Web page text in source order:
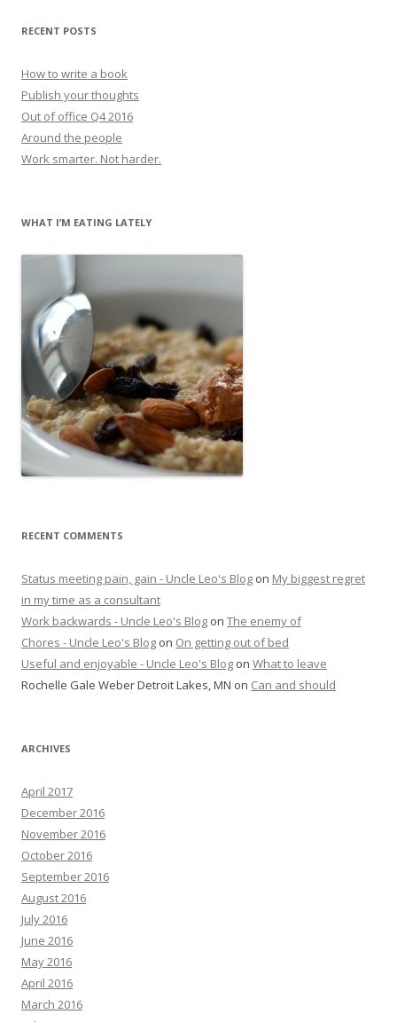
RECENT POSTS
How to write a book
Publish your thoughts
Out of office Q4 2016
Around the people
Work smarter. Not harder.
WHAT I’M EATING LATELY
RECENT COMMENTS
Status meeting pain, gain - Uncle Leo's Blog on My biggest regret
in my time as a consultant
Work backwards - Uncle Leo's Blog on The enemy of
Chores - Uncle Leo's Blog on On getting out of bed
Useful and enjoyable - Uncle Leo's Blog on What to leave
Rochelle Gale Weber Detroit Lakes, MN on Can and should
ARCHIVES
April 2017
December 2016
November 2016
October 2016
September 2016
August 2016
July 2016
June 2016
May 2016
April 2016
March 2016